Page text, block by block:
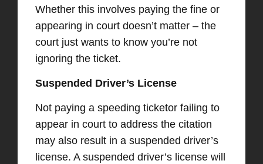
Whether this involves paying the fine or
appearing in court doesn’t matter – the
court just wants to know you’re not
ignoring the ticket.
Suspended Driver’s License
Not paying a speeding ticketor failing to
appear in court to address the citation
may also result in a suspended driver’s
license. A suspended driver’s license will